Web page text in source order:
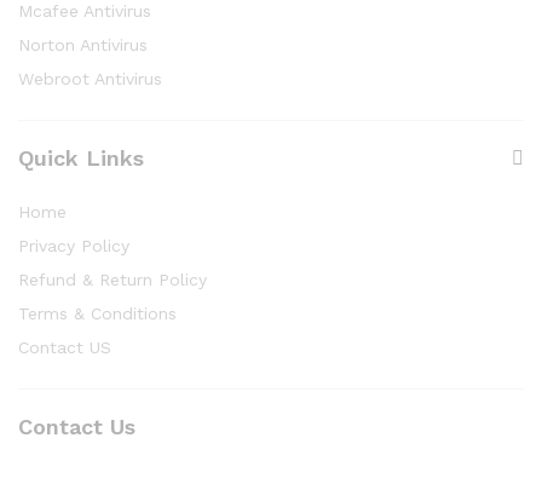
Mcafee Antivirus
Norton Antivirus
Webroot Antivirus
Quick Links
Home
Privacy Policy
Refund & Return Policy
Terms & Conditions
Contact US
Contact Us